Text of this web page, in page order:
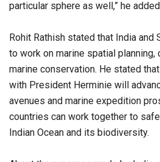
particular sphere as well,” he
Rohit Rathish stated that India
to work on marine spatial planning,
marine conservation. He stated
with President Herminie will
avenues and marine expedition
countries can work together to
Indian Ocean and its biodiversity.